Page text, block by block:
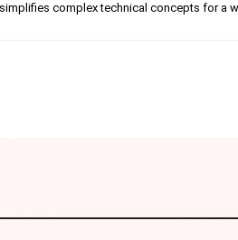
complex technical concepts for a